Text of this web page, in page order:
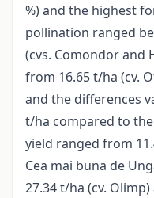
%) and the highest
pollination ranged
(cvs. Comondor and
from 16.65 t/ha (cv.
and the differences
t/ha compared to
yield ranged from
Cea mai buna de
27.34 t/ha (cv.